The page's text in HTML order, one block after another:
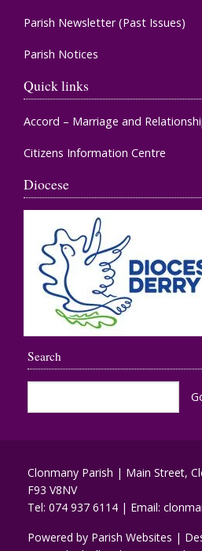
Parish Newsletter (Past Issues)
Parish Notices
Quick links
Accord – Marriage and
Citizens Information Centre
Diocese
Search
Clonmany Parish | Main Street,
F93 V8NV
Tel: 074 937 6114 | Email:
Powered by Parish Websites |